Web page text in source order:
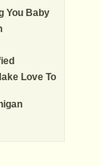
You Baby
Love To